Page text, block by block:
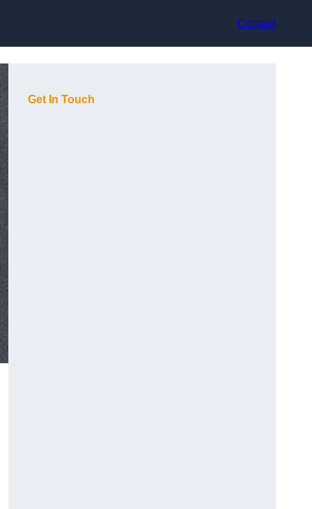
Contact
Get In Touch